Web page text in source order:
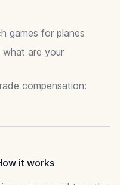
games for planes
what are your
compensation:
it works